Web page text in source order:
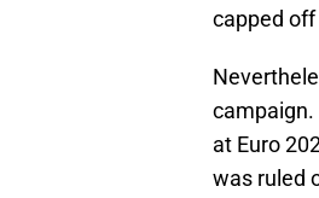
capped off
at Euro
was ruled